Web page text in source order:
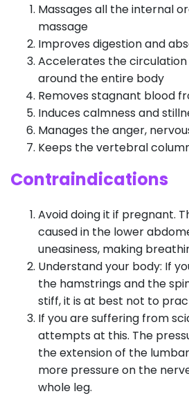
Massages all the internal
massage
Improves digestion and
Accelerates the
around the entire body
Removes stagnant blood
Induces calmness and
Manages the anger,
Keeps the vertebral
Contraindications
Avoid doing it if pregnant.
caused in the lower
uneasiness, making
Understand your body: If
the hamstrings and the
stiff, it is at best not to
If you are suffering from
attempts at this. The
the extension of the
more pressure on the
whole leg.